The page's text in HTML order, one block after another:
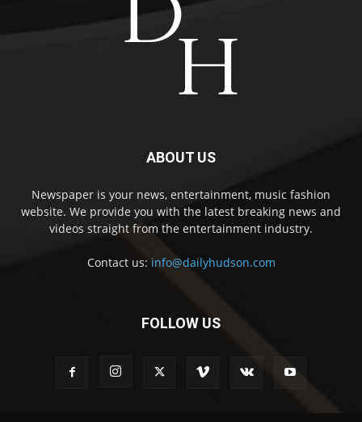
ABOUT US
Newspaper is your news, entertainment, music fashion
website. We provide you with the latest breaking news and
videos straight from the entertainment industry.
Contact us: info@dailyhudson.com
FOLLOW US